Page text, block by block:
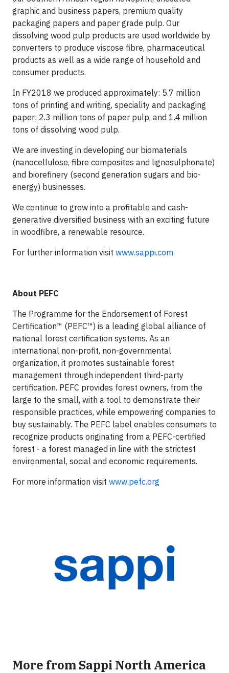
graphic and business papers, premium quality
packaging papers and paper grade pulp. Our
dissolving wood pulp products are used worldwide by
converters to produce viscose fibre, pharmaceutical
products as well as a wide range of household and
consumer products.
In FY2018 we produced approximately: 5.7 million
tons of printing and writing, speciality and packaging
paper; 2.3 million tons of paper pulp, and 1.4 million
tons of dissolving wood pulp.
We are investing in developing our biomaterials
(nanocellulose, fibre composites and lignosulphonate)
and biorefinery (second generation sugars and bio-
energy) businesses.
We continue to grow into a profitable and cash-
generative diversified business with an exciting future
in woodfibre, a renewable resource.
For further information visit www.sappi.com
About PEFC
The Programme for the Endorsement of Forest
Certification™ (PEFC™) is a leading global alliance of
national forest certification systems. As an
international non-profit, non-governmental
organization, it promotes sustainable forest
management through independent third-party
certification. PEFC provides forest owners, from the
large to the small, with a tool to demonstrate their
responsible practices, while empowering companies to
buy sustainably. The PEFC label enables consumers to
recognize products originating from a PEFC-certified
forest - a forest managed in line with the strictest
environmental, social and economic requirements.
For more information visit www.pefc.org
More from Sappi North America